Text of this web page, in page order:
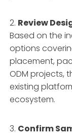
2. Review
Based on the
options
placement,
ODM projects,
existing
ecosystem.
3. Confirm